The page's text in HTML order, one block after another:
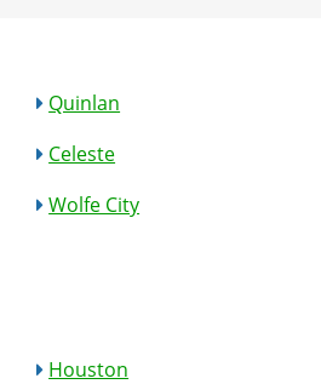
Quinlan
Celeste
Wolfe City
Houston